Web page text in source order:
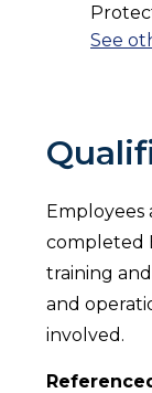
See
Employees
completed
training
and
involved.